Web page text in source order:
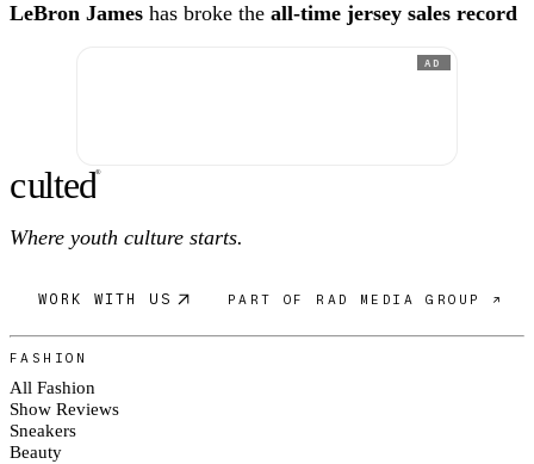
LeBron James has broke the all-time jersey sales record
AD
culted®
Where youth culture starts.
WORK WITH US PART OF RAD MEDIA GROUP ↗
FASHION
All Fashion
Show Reviews
Sneakers
Beauty